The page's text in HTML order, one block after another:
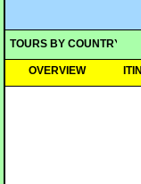
TOURS BY COUNTRY
OVERVIEW